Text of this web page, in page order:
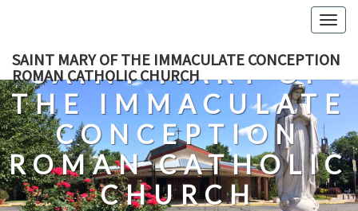
content
SAINT MARY OF THE IMMACULATE CONCEPTION
ROMAN CATHOLIC CHURCH
SAINT MARY OF
THE IMMACULATE
CONCEPTION
ROMAN CATHOLIC
CHURCH